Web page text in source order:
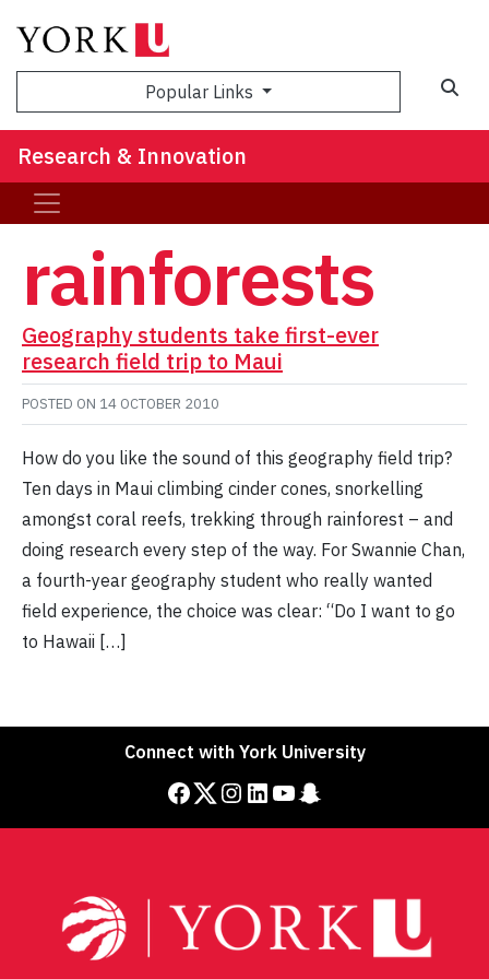
Popular Links
Research & Innovation
rainforests
Geography students take first-ever
research field trip to Maui
POSTED ON 14 OCTOBER 2010
How do you like the sound of this geography field trip?
Ten days in Maui climbing cinder cones, snorkelling
amongst coral reefs, trekking through rainforest – and
doing research every step of the way. For Swannie Chan,
a fourth-year geography student who really wanted
field experience, the choice was clear: “Do I want to go
to Hawaii […]
Connect with York University
Facebook Twitter Instagram LinkedIn YouTube Snapchat